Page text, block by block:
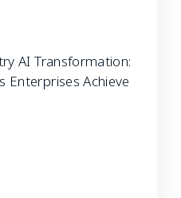
AI Transformation:
Enterprises Achieve